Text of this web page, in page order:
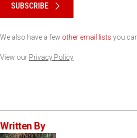
SUBSCRIBE
We also have a few other email lists you
View our Privacy Policy
Written By